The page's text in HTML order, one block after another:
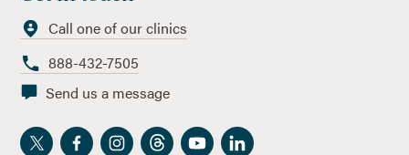
Call one of our clinics
888-432-7505
Send us a message